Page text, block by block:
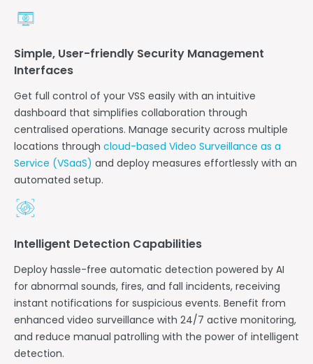
Simple, User-friendly Security Management
Interfaces
Get full control of your VSS easily with an intuitive
dashboard that simplifies collaboration through
centralised operations. Manage security across multiple
locations through cloud-based Video Surveillance as a
Service (VSaaS) and deploy measures effortlessly with an
automated setup.
Intelligent Detection Capabilities
Deploy hassle-free automatic detection powered by AI
for abnormal sounds, fires, and fall incidents, receiving
instant notifications for suspicious events. Benefit from
enhanced video surveillance with 24/7 active monitoring,
and reduce manual patrolling with the power of intelligent
detection.